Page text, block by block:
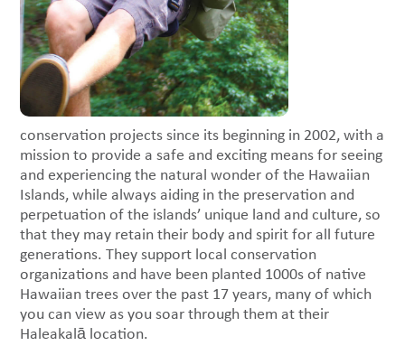
conservation projects since its beginning in 2002, with a
mission to provide a safe and exciting means for seeing
and experiencing the natural wonder of the Hawaiian
Islands, while always aiding in the preservation and
perpetuation of the islands’ unique land and culture, so
that they may retain their body and spirit for all future
generations. They support local conservation
organizations and have been planted 1000s of native
Hawaiian trees over the past 17 years, many of which
you can view as you soar through them at their
Haleakalā location.